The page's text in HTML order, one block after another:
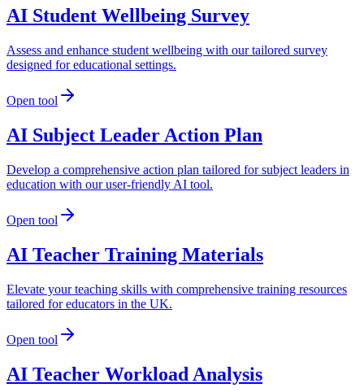
AI Student Wellbeing Survey
Assess and enhance student wellbeing with our tailored survey
designed for educational settings.
Open tool
AI Subject Leader Action Plan
Develop a comprehensive action plan tailored for subject leaders in
education with our user-friendly AI tool.
Open tool
AI Teacher Training Materials
Elevate your teaching skills with comprehensive training resources
tailored for educators in the UK.
Open tool
AI Teacher Workload Analysis